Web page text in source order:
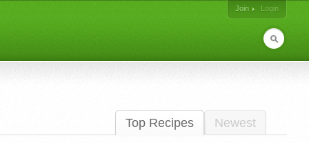
Join
Login
Top Recipes Newest